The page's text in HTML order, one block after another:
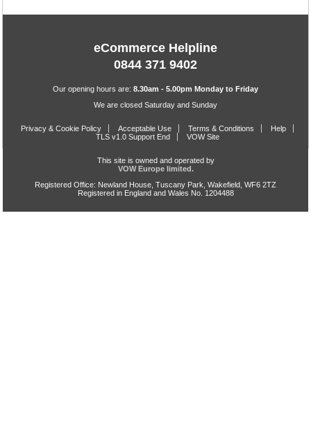
eCommerce Helpline
0844 371 9402
Our opening hours are: 8.30am - 5.00pm Monday to Friday
We are closed Saturday and Sunday
Privacy & Cookie Policy Acceptable Use Terms & Conditions
Help
TLS v1.0 Support End
VOW Site
This site is owned and operated by
VOW Europe limited.
Registered Office: Newland House, Tuscany Park, Wakefield, WF6 2TZ
Registered in England and Wales No. 1204488